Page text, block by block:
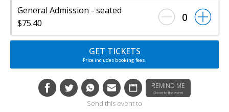
General Admission - seated
$75.40
0
GET TICKETS
Price includes booking fees.
REMIND ME
Closer to the event
Send this event to